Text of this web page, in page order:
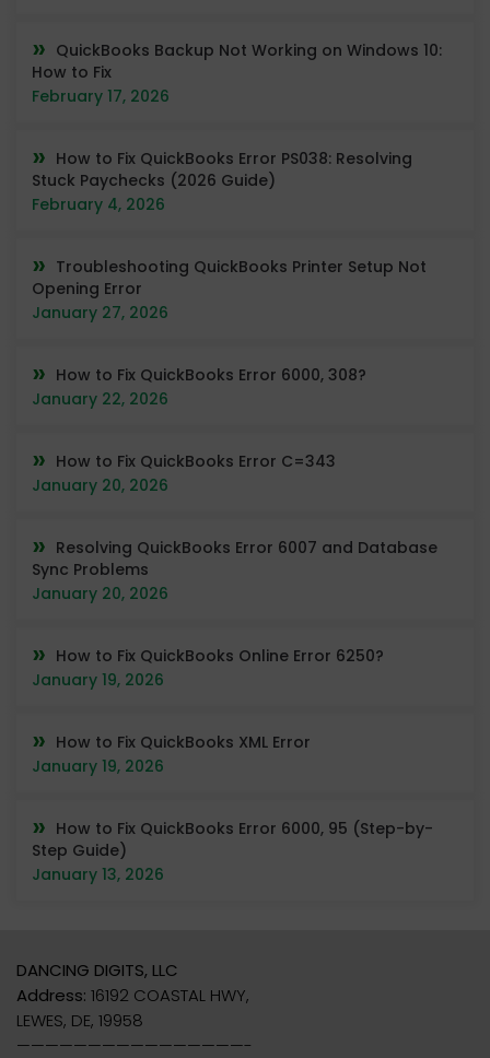
QuickBooks Backup Not Working on Windows 10:
How to Fix
February 17, 2026
How to Fix QuickBooks Error PS038: Resolving
Stuck Paychecks (2026 Guide)
February 4, 2026
Troubleshooting QuickBooks Printer Setup Not
Opening Error
January 27, 2026
How to Fix QuickBooks Error 6000, 308?
January 22, 2026
How to Fix QuickBooks Error C=343
January 20, 2026
Resolving QuickBooks Error 6007 and Database
Sync Problems
January 20, 2026
How to Fix QuickBooks Online Error 6250?
January 19, 2026
How to Fix QuickBooks XML Error
January 19, 2026
How to Fix QuickBooks Error 6000, 95 (Step-by-
Step Guide)
January 13, 2026
DANCING DIGITS, LLC
Address: 16192 COASTAL HWY,
LEWES, DE, 19958
————————————————-